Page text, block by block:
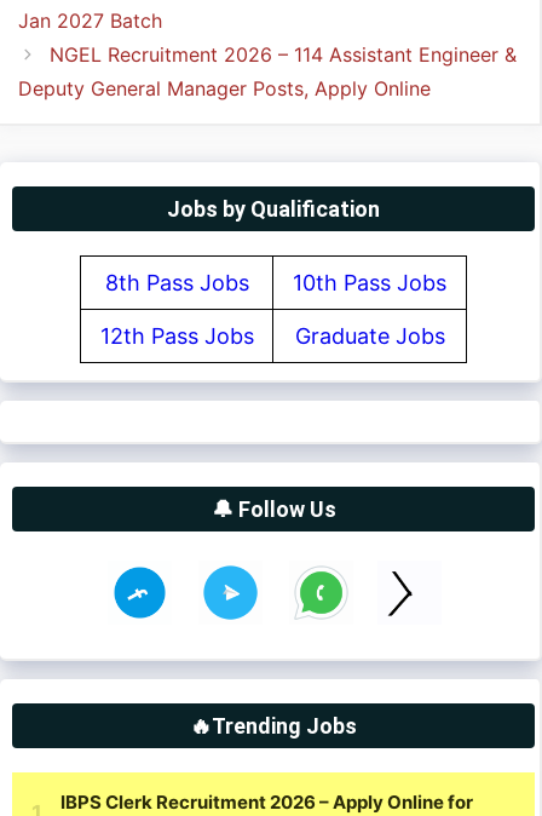
Jan 2027 Batch
NGEL Recruitment 2026 – 114 Assistant Engineer &
Deputy General Manager Posts, Apply Online
Jobs by Qualification
8th Pass Jobs 10th Pass Jobs
12th Pass Jobs Graduate Jobs
🔔 Follow Us
🔥Trending Jobs